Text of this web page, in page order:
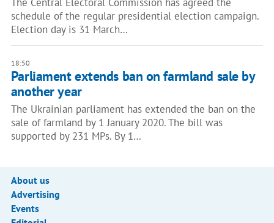
schedule of the regular presidential election campaign.
Election day is 31 March…
18:50
Parliament extends ban on farmland sale by
another year
The Ukrainian parliament has extended the ban on the
sale of farmland by 1 January 2020. The bill was
supported by 231 MPs. By 1…
About us
Advertising
Events